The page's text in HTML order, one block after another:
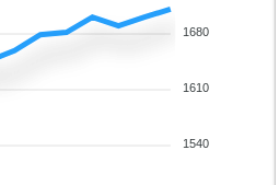
1680
1610
1540